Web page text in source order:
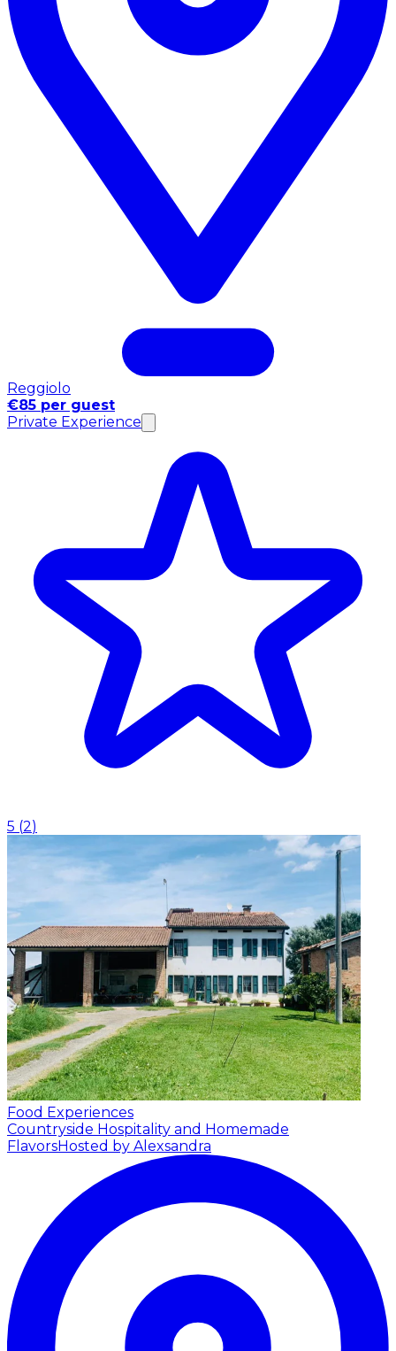
Reggiolo
€85 per guest
Private Experience
5 (2)
Food Experiences
Countryside Hospitality and Homemade
FlavorsHosted by Alexsandra